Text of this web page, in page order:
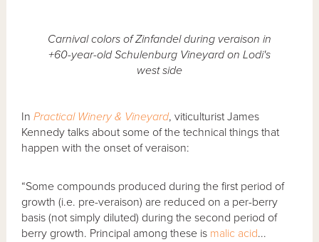
Carnival colors of Zinfandel during veraison in
+60-year-old Schulenburg Vineyard on Lodi's
west side
InPractical Winery & Vineyard, viticulturist James
Kennedy talks about some of the technical things that
happen with the onset of veraison:
“Some compounds produced during the first period of
growth (i.e. pre-veraison) are reduced on a per-berry
basis (not simply diluted) during the second period of
berry growth. Principal among these is malic acid...